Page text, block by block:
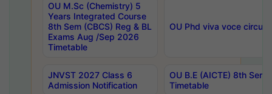
OU M.Sc (Chemistry) 5
Years Integrated Course
8th Sem (CBCS) Reg & BL
Exams Aug /Sep 2026
Timetable
OU Phd viva voce
JNVST 2027 Class 6
Admission Notification
OU B.E (AICTE) 8th
Timetable